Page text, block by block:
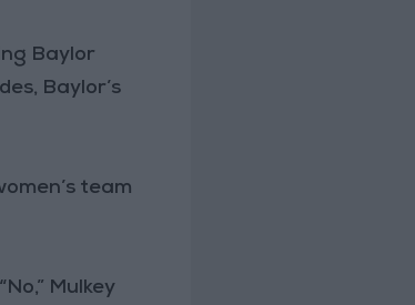
Baylor
Baylor’s
team
Mulkey